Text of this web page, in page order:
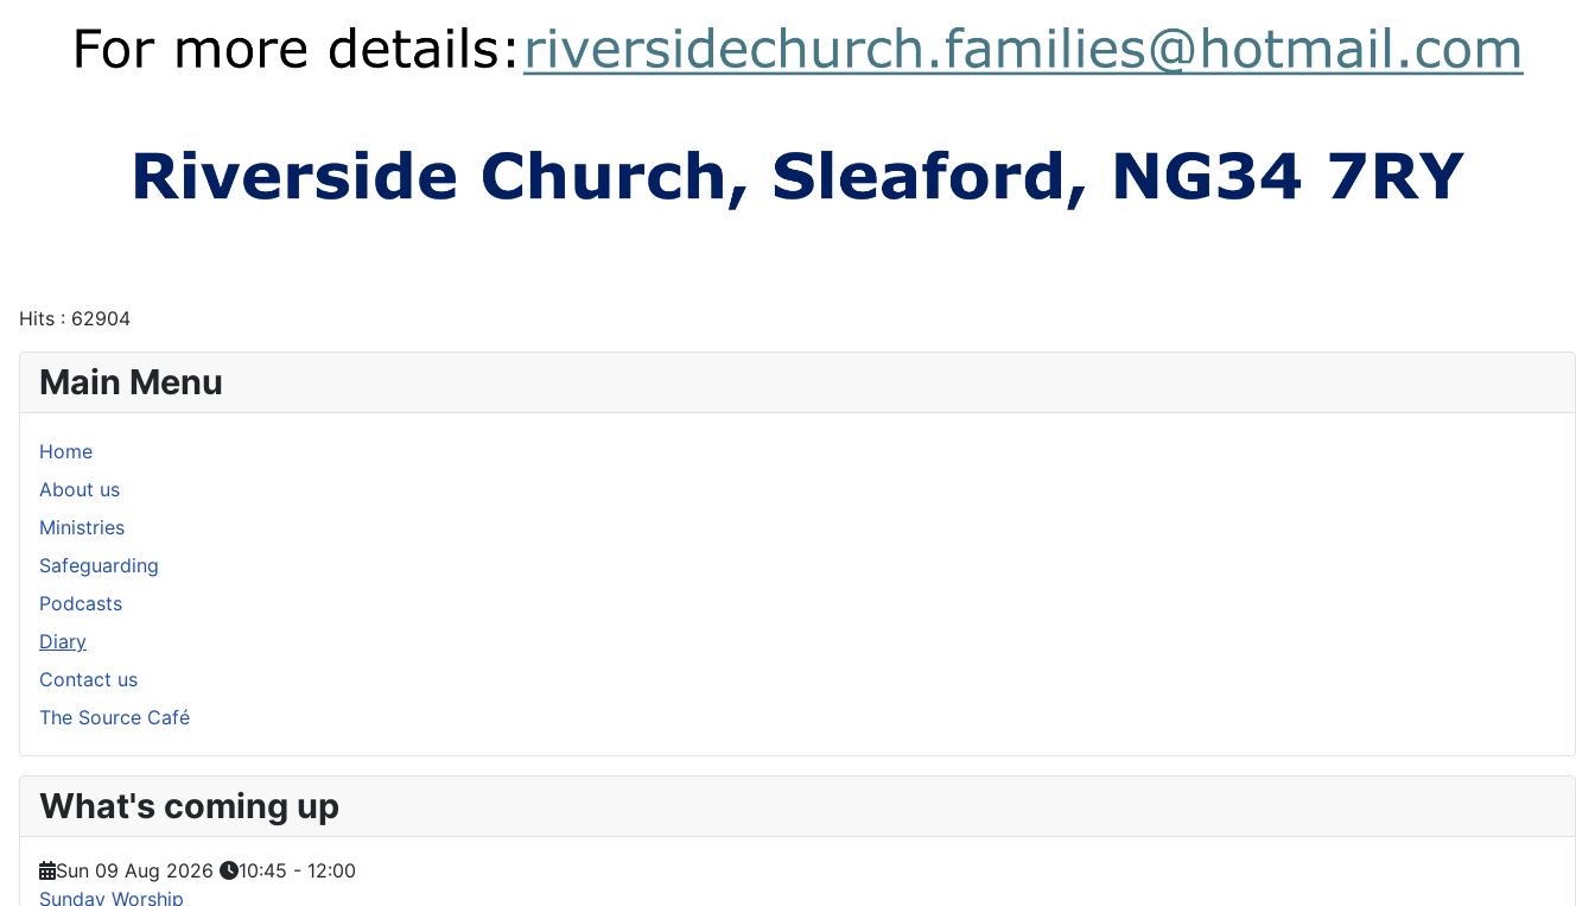
Hits : 62904
Main Menu
Home
About us
Ministries
Safeguarding
Podcasts
Diary
Contact us
The Source Café
What's coming up
Sun 09 Aug 2026 10:45 - 12:00
Sunday Worship